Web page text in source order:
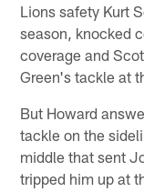
Lions safety Kurt
season, knocked
coverage and
Green's tackle at
But Howard
tackle on the
middle that sent
tripped him up at